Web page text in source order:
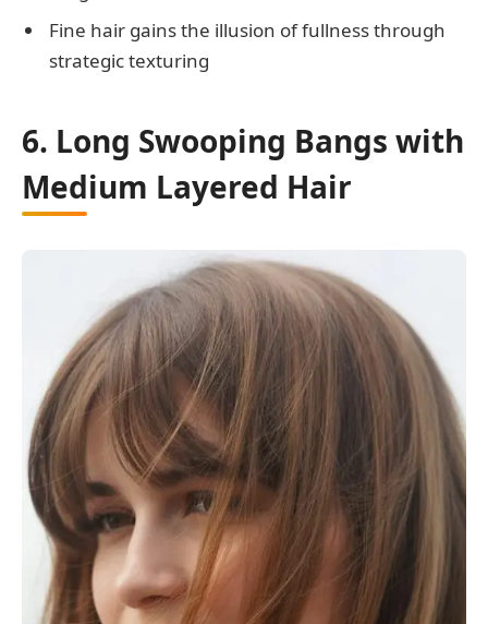
Fine hair gains the illusion of fullness through
strategic texturing
6. Long Swooping Bangs with
Medium Layered Hair